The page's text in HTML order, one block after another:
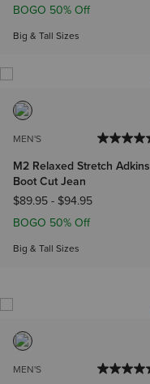
BOGO 50% Off
Big & Tall Sizes
MEN'S
M2 Relaxed Stretch Adkins
Boot Cut Jean
$89.95- $94.95
BOGO 50% Off
Big & Tall Sizes
MEN'S